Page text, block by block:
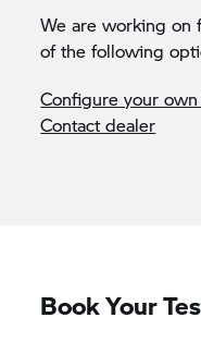
We are working on
of the following
Configure your
Contact dealer
Book Your